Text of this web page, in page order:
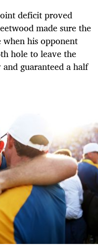
deficit proved
made sure the
his opponent
hole to leave the
guaranteed a half